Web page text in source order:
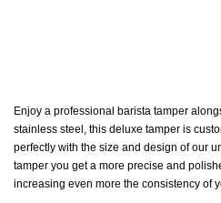
Enjoy a professional barista tamper
stainless steel, this deluxe tamper is
perfectly with the size and design of our
tamper you get a more precise and
increasing even more the consistency of